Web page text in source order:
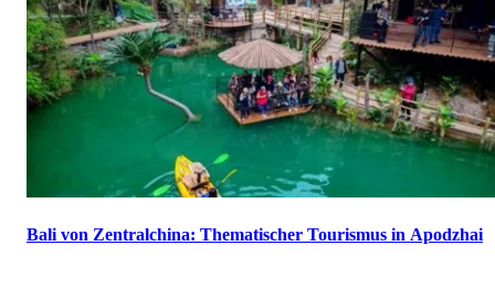
Bali von Zentralchina: Thematischer Tourismus in Apodzhai